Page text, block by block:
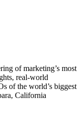
of marketing’s most
real-world
of the world’s biggest
California